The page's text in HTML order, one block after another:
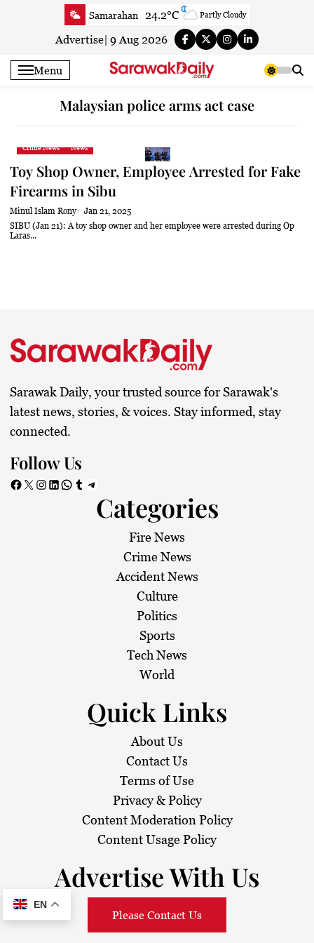
Samarahan 24.2°C Partly Cloudy
Serian 23.7°C Smoky haze
Sri Aman 23.6°C Smoky haze
Sibu 23.7°C
27.3°C
Kapit 22.1°C
Limbang 25.1°C Partly Cloudy
Advertise| 9 Aug 2026
Menu
Malaysian police arms act case
Crime News News
Toy Shop Owner, Employee Arrested for Fake
Firearms in Sibu
Minul Islam Rony
Jan 21, 2025
SIBU (Jan 21): A toy shop owner and her employee were arrested during Op
Laras...
Sarawak Daily, your trusted source for Sarawak's
latest news, stories, & voices. Stay informed, stay
connected.
Follow Us
Facebook X Instagram LinkedIn WhatsApp Tumblr Telegram
Categories
Fire News
Crime News
Accident News
Culture
Politics
Sports
Tech News
World
Quick Links
About Us
Contact Us
Terms of Use
Privacy & Policy
Content Moderation Policy
Content Usage Policy
Advertise With Us
Please Contact Us
EN